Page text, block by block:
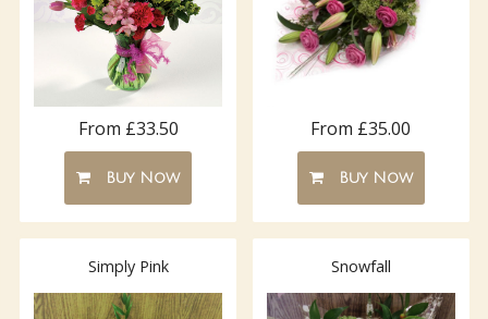
From £33.50
Buy Now
From £35.00
Buy Now
Simply Pink Snowfall